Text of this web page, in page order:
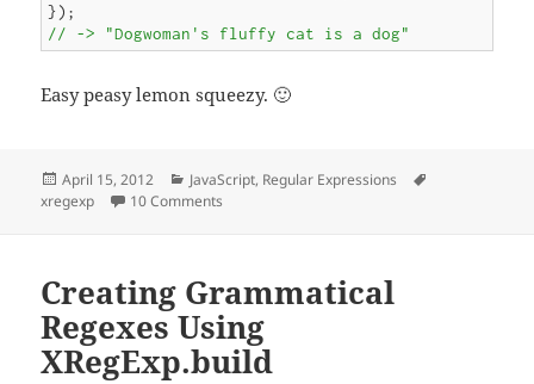
// -> "Dogwoman's fluffy cat is a dog"
Easy peasy lemon squeezy. 🙂
Posted
on
April 15, 2012 Categories
JavaScript, Regular Expressions
xregexp
10 Comments
Creating Grammatical
Regexes Using
XRegExp.build